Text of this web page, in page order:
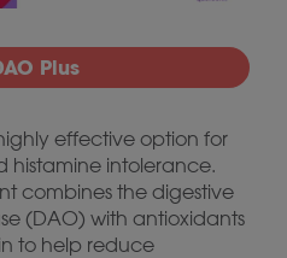
Plus
effective option for
intolerance.
combines the digestive
(DAO) with antioxidants
to help reduce